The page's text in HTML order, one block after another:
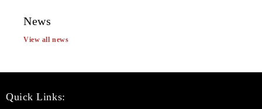
News
View all news
Quick Links: